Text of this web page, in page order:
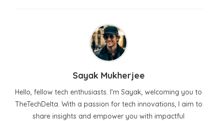
Sayak Mukherjee
Hello, fellow tech enthusiasts. I'm Sayak, welcoming you to
TheTechDelta. With a passion for tech innovations, I aim to
share insights and empower you with impactful